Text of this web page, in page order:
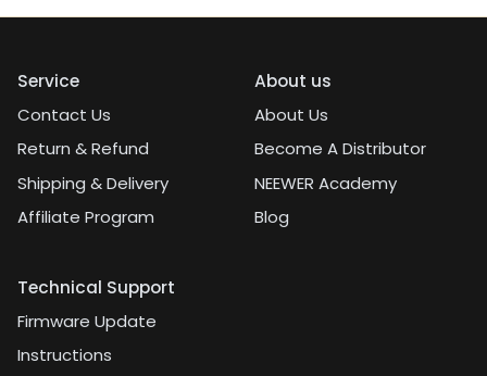
Service
Contact Us
Return & Refund
Shipping & Delivery
Affiliate Program
About us
About Us
Become A Distributor
NEEWER Academy
Blog
Technical Support
Firmware Update
Instructions